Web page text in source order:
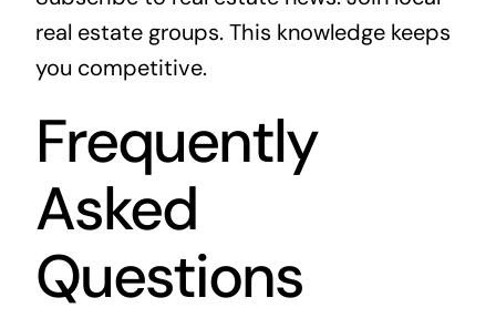
real estate groups. This knowledge keeps
you competitive.
Frequently
Asked
Questions